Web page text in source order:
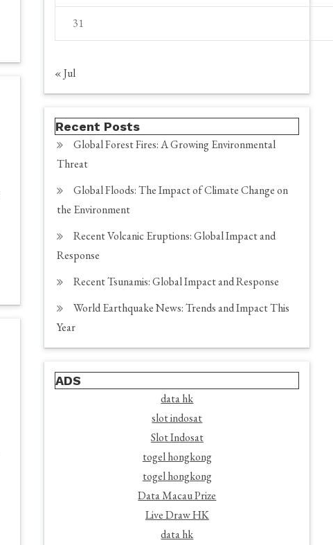
31
« Jul
Recent Posts
Global Forest Fires: A Growing Environmental
Threat
Global Floods: The Impact of Climate Change on
the Environment
Recent Volcanic Eruptions: Global Impact and
Response
Recent Tsunamis: Global Impact and Response
World Earthquake News: Trends and Impact This
Year
ADS
data hk
slot indosat
Slot Indosat
togel hongkong
togel hongkong
Data Macau Prize
Live Draw HK
data hk